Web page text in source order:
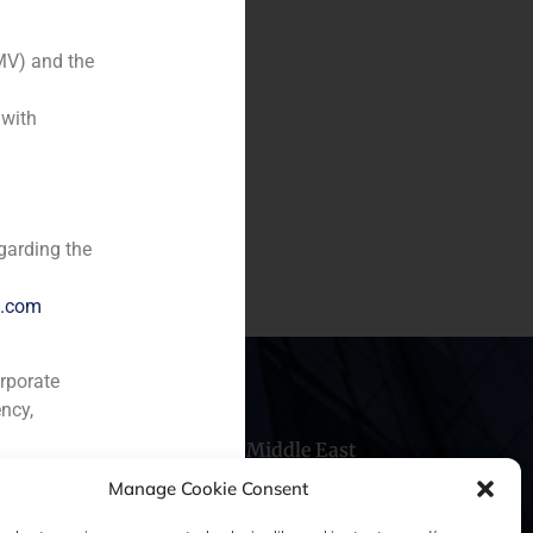
Manage Cookie Consent
stake in COINTEL for
Middle East
and the
the